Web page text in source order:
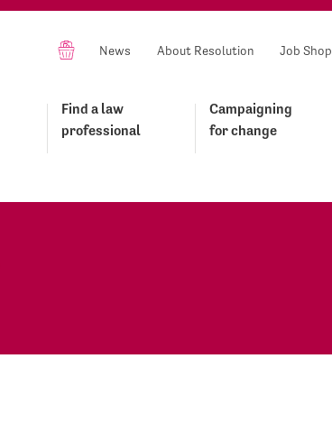
News About Resolution Job Shop
Find a law
professional
Campaigning
for change